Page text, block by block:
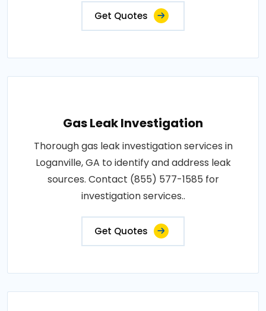
Get Quotes
Gas Leak Investigation
Thorough gas leak investigation services in
Loganville, GA to identify and address leak
sources. Contact (855) 577-1585 for
investigation services..
Get Quotes